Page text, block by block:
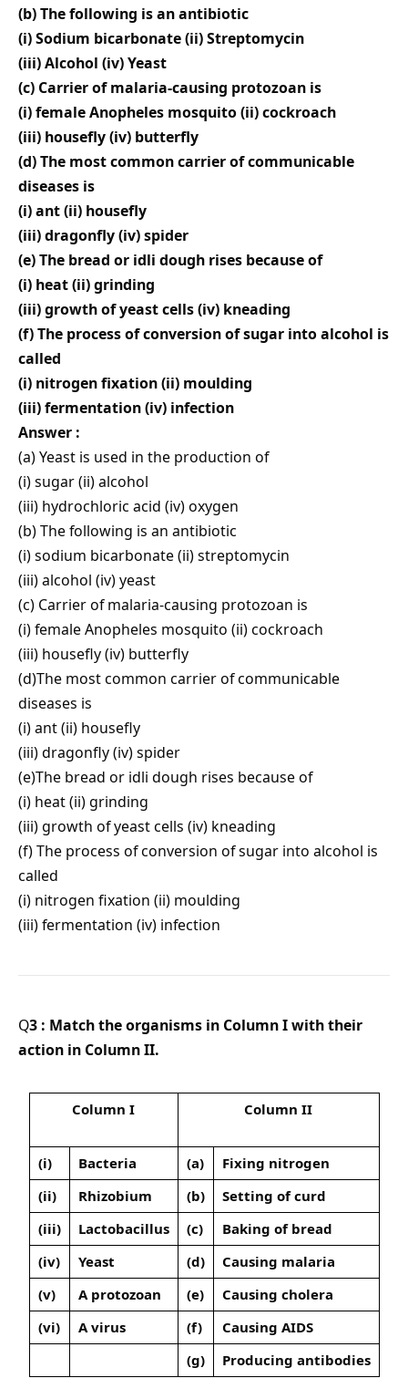
(b) The following is an antibiotic
(i) Sodium bicarbonate (ii) Streptomycin
(iii) Alcohol (iv) Yeast
(c) Carrier of malaria-causing protozoan is
(i) female Anopheles mosquito (ii) cockroach
(iii) housefly (iv) butterfly
(d) The most common carrier of communicable
diseases is
(i) ant (ii) housefly
(iii) dragonfly (iv) spider
(e) The bread or idli dough rises because of
(i) heat (ii) grinding
(iii) growth of yeast cells (iv) kneading
(f) The process of conversion of sugar into alcohol is
called
(i) nitrogen fixation (ii) moulding
(iii) fermentation (iv) infection
Answer :
(a) Yeast is used in the production of
(i) sugar (ii) alcohol
(iii) hydrochloric acid (iv) oxygen
(b) The following is an antibiotic
(i) sodium bicarbonate (ii) streptomycin
(iii) alcohol (iv) yeast
(c) Carrier of malaria-causing protozoan is
(i) female Anopheles mosquito (ii) cockroach
(iii) housefly (iv) butterfly
(d)The most common carrier of communicable
diseases is
(i) ant (ii) housefly
(iii) dragonfly (iv) spider
(e)The bread or idli dough rises because of
(i) heat (ii) grinding
(iii) growth of yeast cells (iv) kneading
(f) The process of conversion of sugar into alcohol is
called
(i) nitrogen fixation (ii) moulding
(iii) fermentation (iv) infection
Q3 : Match the organisms in Column I with their
action in Column II.
Column I Column II
(i) Bacteria (a)
Fixing nitrogen
(ii)
Rhizobium (b)
Setting of curd
(iii)
Lactobacillus (c)
Baking of bread
(iv)
Yeast (d)
Causing malaria
(v)
A protozoan (e)
Causing cholera
(vi)
A virus (f)
Causing AIDS
(g)
Producing antibodies